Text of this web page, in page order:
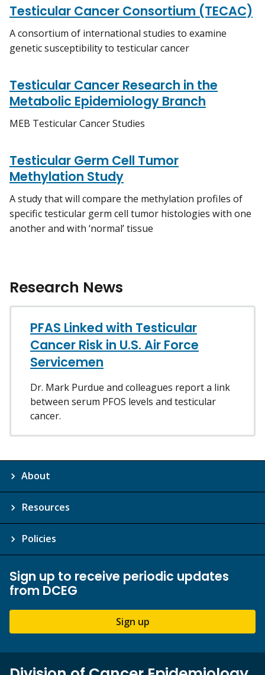
Testicular Cancer Consortium (TECAC)
A consortium of international studies to examine
genetic susceptibility to testicular cancer
Testicular Cancer Research in the
Metabolic Epidemiology Branch
MEB Testicular Cancer Studies
Testicular Germ Cell Tumor
Methylation Study
A study that will compare the methylation profiles of
specific testicular germ cell tumor histologies with one
another and with ‘normal’ tissue
Research News
PFAS Linked with Testicular
Cancer Risk in U.S. Air Force
Servicemen
Dr. Mark Purdue and colleagues report a link
between serum PFOS levels and testicular
cancer.
About
Resources
Policies
Sign up to receive periodic updates
from DCEG
Sign up